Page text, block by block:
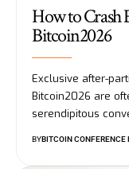
How to Crash
Bitcoin2026
Exclusive after-
Bitcoin2026 are
serendipitous
BYBITCOIN CONFERENCE